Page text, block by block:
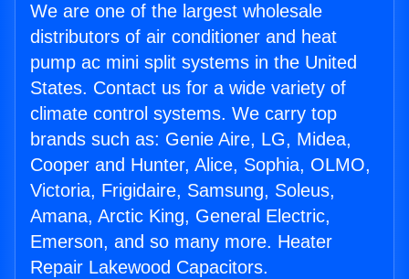
We are one of the largest wholesale
distributors of air conditioner and heat
pump ac mini split systems in the United
States. Contact us for a wide variety of
climate control systems. We carry top
brands such as: Genie Aire, LG, Midea,
Cooper and Hunter, Alice, Sophia, OLMO,
Victoria, Frigidaire, Samsung, Soleus,
Amana, Arctic King, General Electric,
Emerson, and so many more. Heater
Repair Lakewood Capacitors.